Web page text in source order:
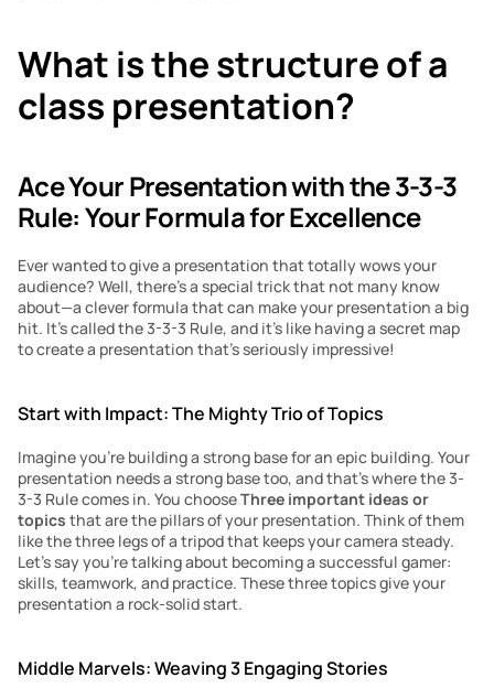
What is the structure of a
class presentation?
Ace Your Presentation with the 3-3-3
Rule: Your Formula for Excellence
Ever wanted to give a presentation that totally wows your
audience? Well, there’s a special trick that not many know
about—a clever formula that can make your presentation a big
hit. It’s called the 3-3-3 Rule, and it’s like having a secret map
to create a presentation that’s seriously impressive!
Start with Impact: The Mighty Trio of Topics
Imagine you’re building a strong base for an epic building. Your
presentation needs a strong base too, and that’s where the 3-
3-3 Rule comes in. You choose Three important ideas or
topics that are the pillars of your presentation. Think of them
like the three legs of a tripod that keeps your camera steady.
Let’s say you’re talking about becoming a successful gamer:
skills, teamwork, and practice. These three topics give your
presentation a rock-solid start.
Middle Marvels: Weaving 3 Engaging Stories